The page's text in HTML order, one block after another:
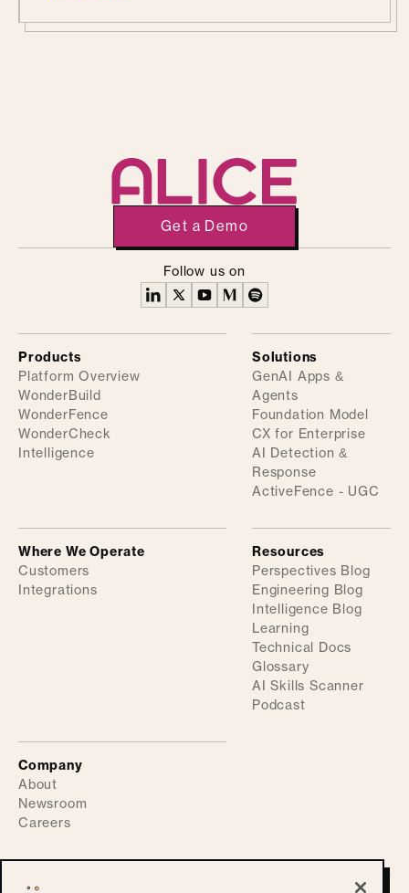
Get a Demo
Follow us on
Products
Platform Overview
WonderBuild
WonderFence
WonderCheck
Intelligence
Solutions
GenAI Apps &
Agents
Foundation Model
CX for Enterprise
AI Detection &
Response
ActiveFence - UGC
Where We Operate
Customers
Integrations
Resources
Perspectives Blog
Engineering Blog
Intelligence Blog
Learning
Technical Docs
Glossary
AI Skills Scanner
Podcast
Company
About
Newsroom
Careers